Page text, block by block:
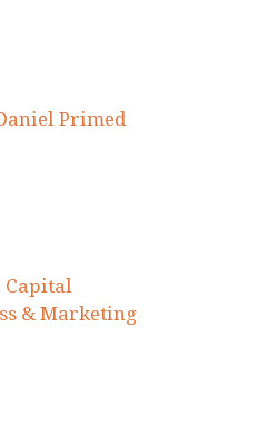
Primed
Capital
& Marketing